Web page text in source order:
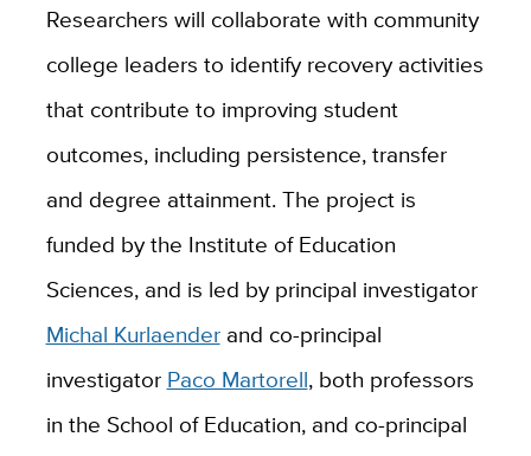
Researchers will collaborate with community
college leaders to identify recovery activities
that contribute to improving student
outcomes, including persistence, transfer
and degree attainment. The project is
funded by the Institute of Education
Sciences, and is led by principal investigator
Michal Kurlaenderand co-principal
investigator Paco Martorell, both professors
in the School of Education, and co-principal